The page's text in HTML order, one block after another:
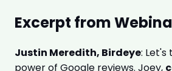
Excerpt from
Justin Meredith, Birdeye:
power of Google reviews. Joey,